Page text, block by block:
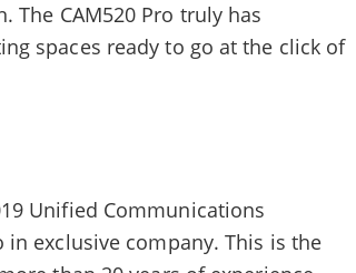
The CAM520 Pro truly has
spaces ready to go at the click of
Unified Communications
in exclusive company. This is the